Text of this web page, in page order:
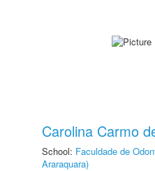
Carolina Carmo
School: Faculdade de
Araraquara)